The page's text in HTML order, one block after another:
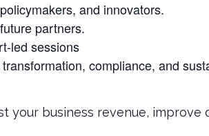
and innovators.
partners.
led sessions
compliance, and
business revenue, improve